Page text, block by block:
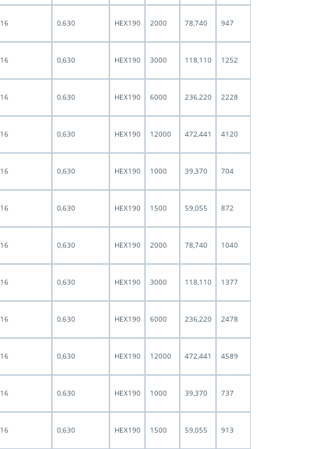
16 0,630 HEX190 2000 78,740 947
16 0,630 HEX190 3000 118,110 1252
16 0,630 HEX190 6000 236,220 2228
16 0,630 HEX190 12000 472,441 4120
16 0,630 HEX190 1000 39,370 704
16 0,630 HEX190 1500 59,055 872
16 0,630 HEX190 2000 78,740 1040
16 0,630 HEX190 3000 118,110 1377
16 0,630 HEX190 6000 236,220 2478
16 0,630 HEX190 12000 472,441 4589
16 0,630 HEX190 1000 39,370 737
16 0,630 HEX190 1500 59,055 913